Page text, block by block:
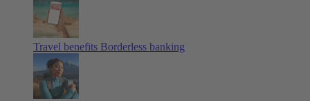
Travel benefits Borderless banking